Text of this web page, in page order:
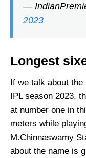
—
2023
Longest
If we talk about
IPL season 2023,
at number one in
meters while
M.Chinnaswamy
about the name is